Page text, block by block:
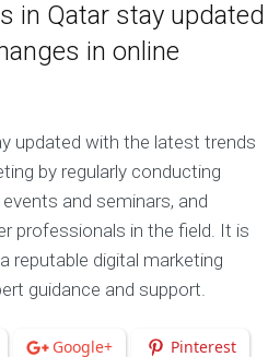
in Qatar stay updated
in online
updated with the latest trends
by regularly conducting
and seminars, and
professionals in the field. It is
reputable digital marketing
guidance and support.
Google+ Pinterest